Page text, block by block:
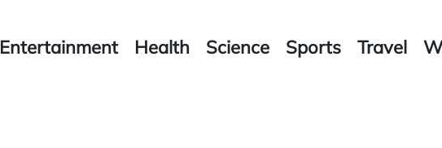
Entertainment Health Science Sports Travel